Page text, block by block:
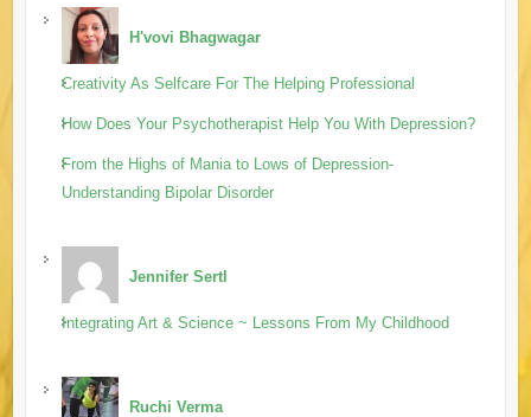
H'vovi Bhagwagar
Creativity As Selfcare For The Helping Professional
How Does Your Psychotherapist Help You With Depression?
From the Highs of Mania to Lows of Depression-
Understanding Bipolar Disorder
Jennifer Sertl
Integrating Art & Science ~ Lessons From My Childhood
Ruchi Verma